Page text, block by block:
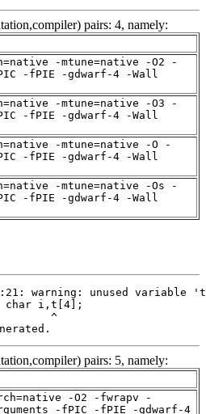
pairs: 4, namely:
-mtune=native -O2 -
-fPIE -gdwarf-4 -Wall
-mtune=native -O3 -
-fPIE -gdwarf-4 -Wall
-mtune=native -O -
-fPIE -gdwarf-4 -Wall
-mtune=native -Os -
-fPIE -gdwarf-4 -Wall
pairs: 5, namely:
-O2 -fwrapv -
-fPIC -fPIE -gdwarf-4